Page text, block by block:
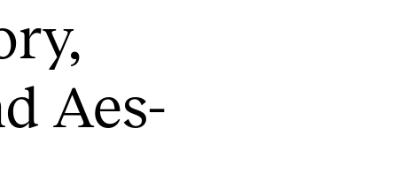
Events
Public concerts
Aes­